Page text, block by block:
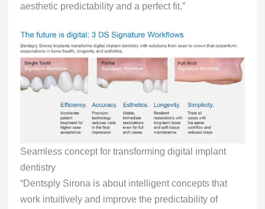
aesthetic predictability and a perfect fit.”
Seamless concept for transforming digital implant
dentistry
“Dentsply Sirona is about intelligent concepts that
work intuitively and improve the predictability of